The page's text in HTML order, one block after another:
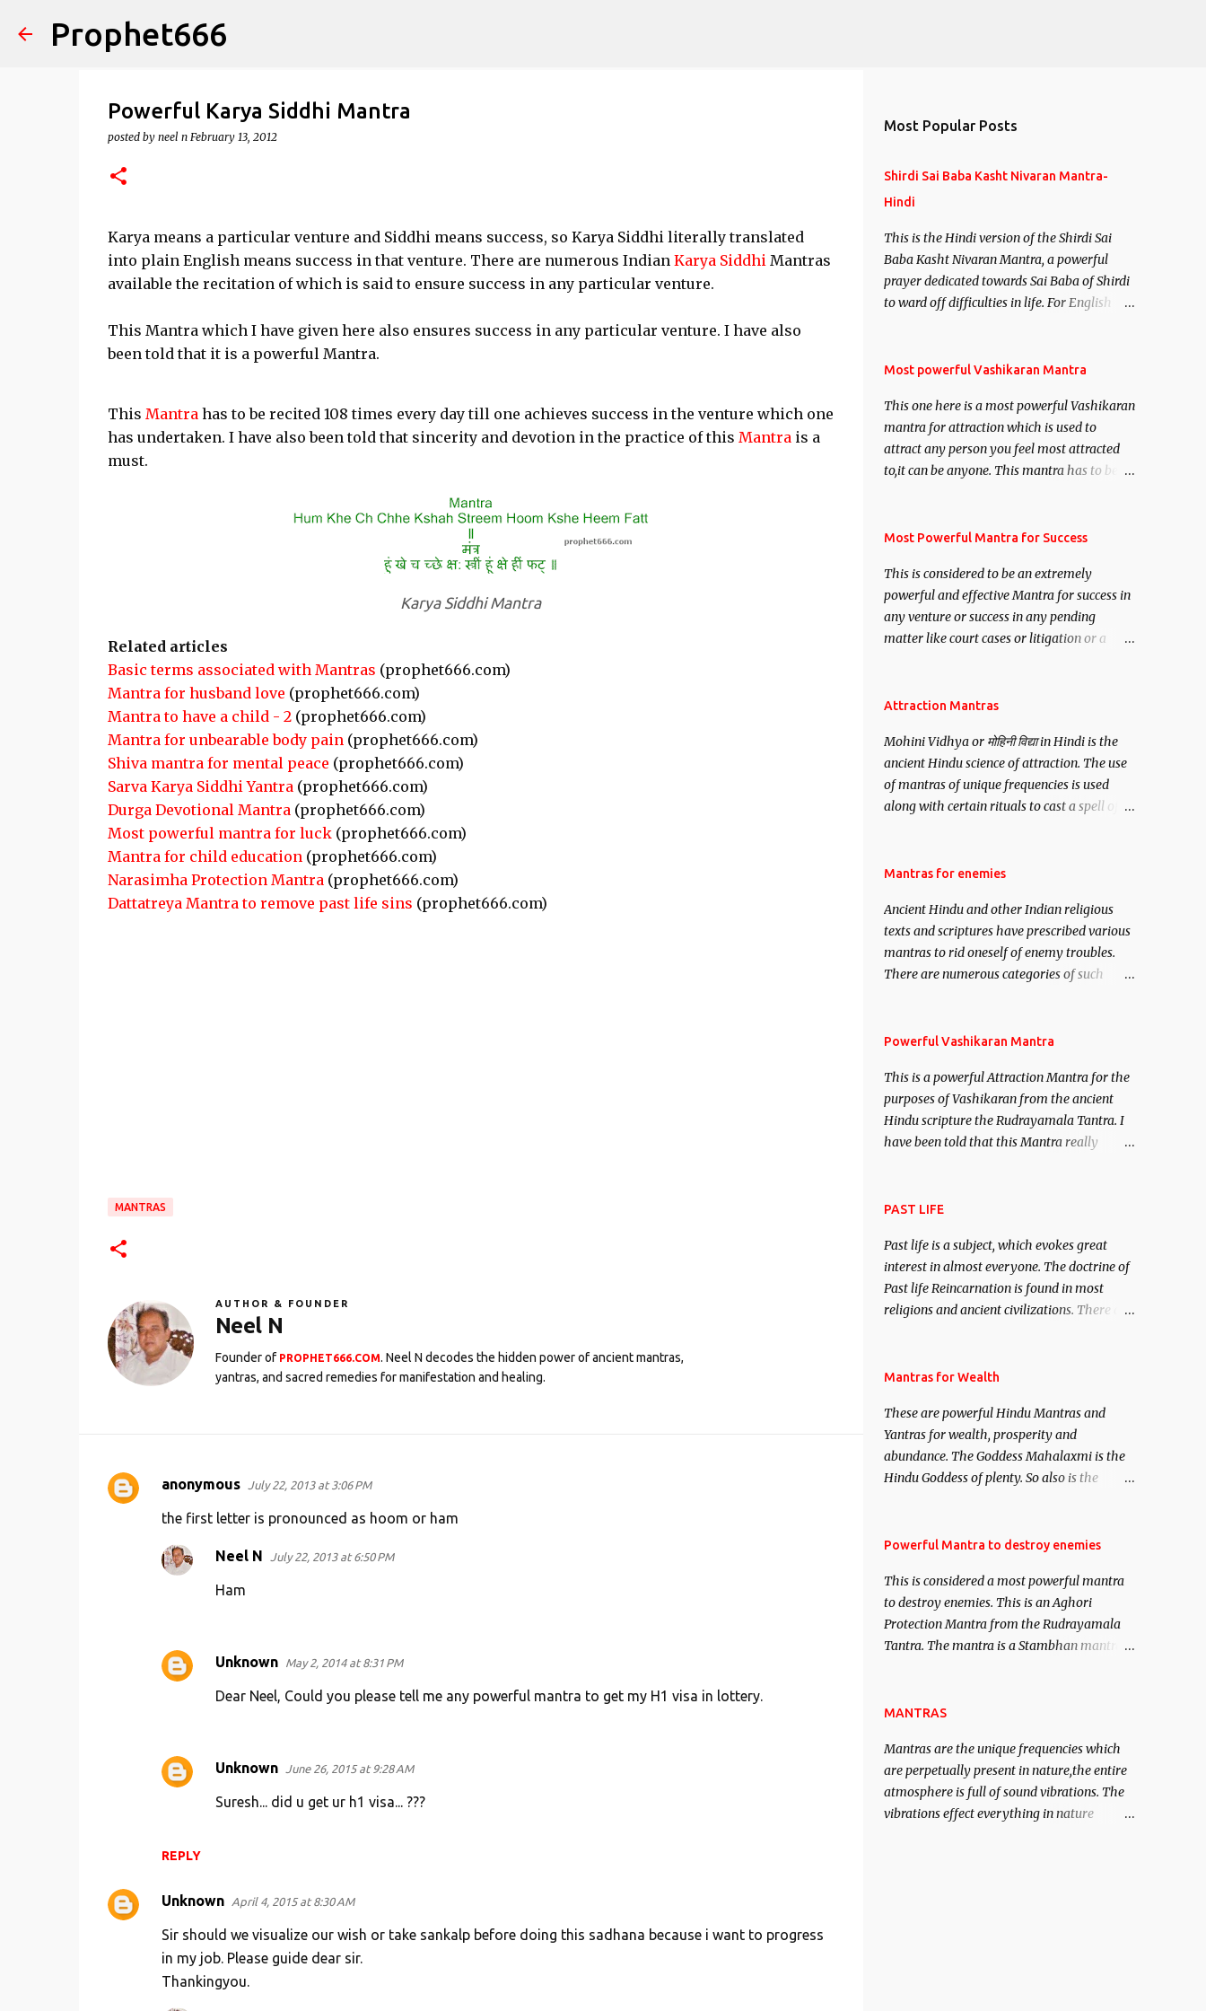
Prophet666
Powerful Karya Siddhi Mantra
posted by neel n February 13, 2012
Karya means a particular venture and Siddhi means success, so Karya Siddhi literally translated
into plain English means success in that venture. There are numerous Indian Karya Siddhi Mantras
available the recitation of which is said to ensure success in any particular venture.
This Mantra which I have given here also ensures success in any particular venture. I have also
been told that it is a powerful Mantra.
This Mantrahas to be recited 108 times every day till one achieves success in the venture which one
has undertaken. I have also been told that sincerity and devotion in the practice of this Mantrais a
must.
Karya Siddhi Mantra
Related articles
Basic terms associated with Mantras (prophet666.com)
Mantra for husband love (prophet666.com)
Mantra to have a child - 2(prophet666.com)
Mantra for unbearable body pain(prophet666.com)
Shiva mantra for mental peace (prophet666.com)
Sarva Karya Siddhi Yantra(prophet666.com)
Durga Devotional Mantra(prophet666.com)
Most powerful mantra for luck(prophet666.com)
Mantra for child education(prophet666.com)
Narasimha Protection Mantra(prophet666.com)
Dattatreya Mantra to remove past life sins (prophet666.com)
MANTRAS
AUTHOR & FOUNDER
Neel N
Founder of PROPHET666.COM. Neel N decodes the hidden power of ancient mantras,
yantras, and sacred remedies for manifestation and healing.
C
anonymous July 22, 2013 at 3:06 PM
the first letter is pronounced as hoom or ham
REPLY
Neel N July 22, 2013 at 6:50 PM
Ham
Unknown May 2, 2014 at 8:31 PM
Dear Neel, Could you please tell me any powerful mantra to get my H1 visa in lottery.
Unknown June 26, 2015 at 9:28 AM
Suresh... did u get ur h1 visa... ???
Unknown April 4, 2015 at 8:30 AM
Sir should we visualize our wish or take sankalp before doing this sadhana because i want to progress
in my job. Please guide dear sir.
Thankingyou.
Most Popular Posts
Shirdi Sai Baba Kasht Nivaran Mantra-
Hindi
This is the Hindi version of the Shirdi Sai
Baba Kasht Nivaran Mantra, a powerful
prayer dedicated towards Sai Baba of Shirdi
to ward off difficulties in life. For English
Most powerful Vashikaran Mantra
This one here is a most powerful Vashikaran
mantra for attraction which is used to
attract any person you feel most attracted
to,it can be anyone. This mantra has to be
Siddhi[mastery] over the mantra.
anyone you have to recite this mantra 11
times taking the name of the person you
wish to attract.
Most Powerful Mantra for Success
This is considered to be an extremely
powerful and effective Mantra for success in
any venture or success in any pending
matter like court cases or litigation or a
want may be, this mantra is said to give
Attraction Mantras
Mohini Vidhya or मोहिनी विद्या in Hindi is the
ancient Hindu science of attraction. The use
of mantras of unique frequencies is used
along with certain rituals to cast a spell of
Vidhya can be traced to the Hindu Goddess
manifestation of Vishnu, the Protective force
out of the Hindu trinity of the Creator, the
protector and the Destroyer or Brahma,
Vishnu and Mahesh. Vishnu manifested as
demon.
Mantras for enemies
Ancient Hindu and other Indian religious
texts and scriptures have prescribed various
mantras to rid oneself of enemy troubles.
There are numerous categories of such
– To remove enemies from your life. Maran
immobile the movements of an enemy.
Powerful Vashikaran Mantra
This is a powerful Attraction Mantra for the
purposes of Vashikaran from the ancient
Hindu scripture the Rudrayamala Tantra. I
have been told that this Mantra really
attract everyone, and make them come
PAST LIFE
Past life is a subject, which evokes great
interest in almost everyone. The doctrine of
Past life Reincarnation is found in most
religions and ancient civilizations. There are
This section is devoted exclusively toward
Regression. Studies conducted on Past life
will be published. Certain real life cases
involving past life or what are believed to be
cases of Past life reincarnations will be
of mystery surrounding anything involving
remain unbiased in this regard.
Mantras for Wealth
These are powerful Hindu Mantras and
Yantras for wealth, prosperity and
abundance. The Goddess Mahalaxmi is the
Hindu Goddess of plenty. So also is the
Saints and Masters the Navnath’s of the
acquisition of material pursuits as well as
the essential requirements to lead a
contented life.
Powerful Mantra to destroy enemies
This is considered a most powerful mantra
to destroy enemies. This is an Aghori
Protection Mantra from the Rudrayamala
Tantra. The mantra is a Stambhan mantra
of the enemy, who is harming you. This it
his intellect.
MANTRAS
Mantras are the unique frequencies which
are perpetually present in nature,the entire
atmosphere is full of sound vibrations. The
vibrations effect everything in nature